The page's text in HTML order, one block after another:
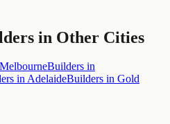
in Other Cities
MelbourneBuilders in
inAdelaideBuilders in Gold